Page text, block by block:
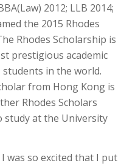
2012; LLB 2014;
the 2015 Rhodes
Rhodes Scholarship is
prestigious academic
in the world.
from Hong Kong is
Rhodes Scholars
at the University
was so excited that I put